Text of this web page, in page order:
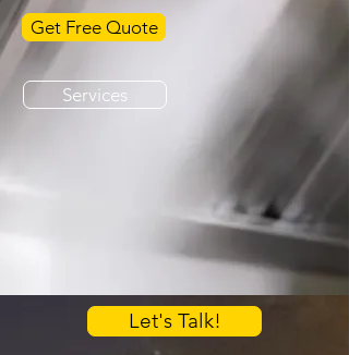
Get Free Quote
Services
Let's Talk!